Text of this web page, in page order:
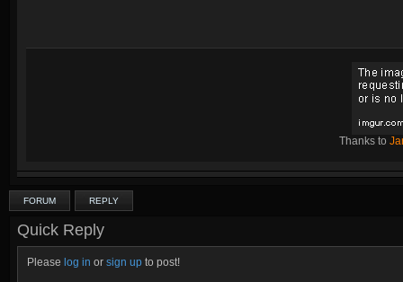
Thanks to
FORUM REPLY
Quick Reply
Please log in or sign up to post!